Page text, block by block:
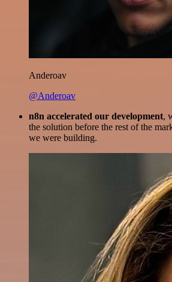
Anderoav
@Anderoav
n8n accelerated our development,
the solution before the rest of the
we were building.